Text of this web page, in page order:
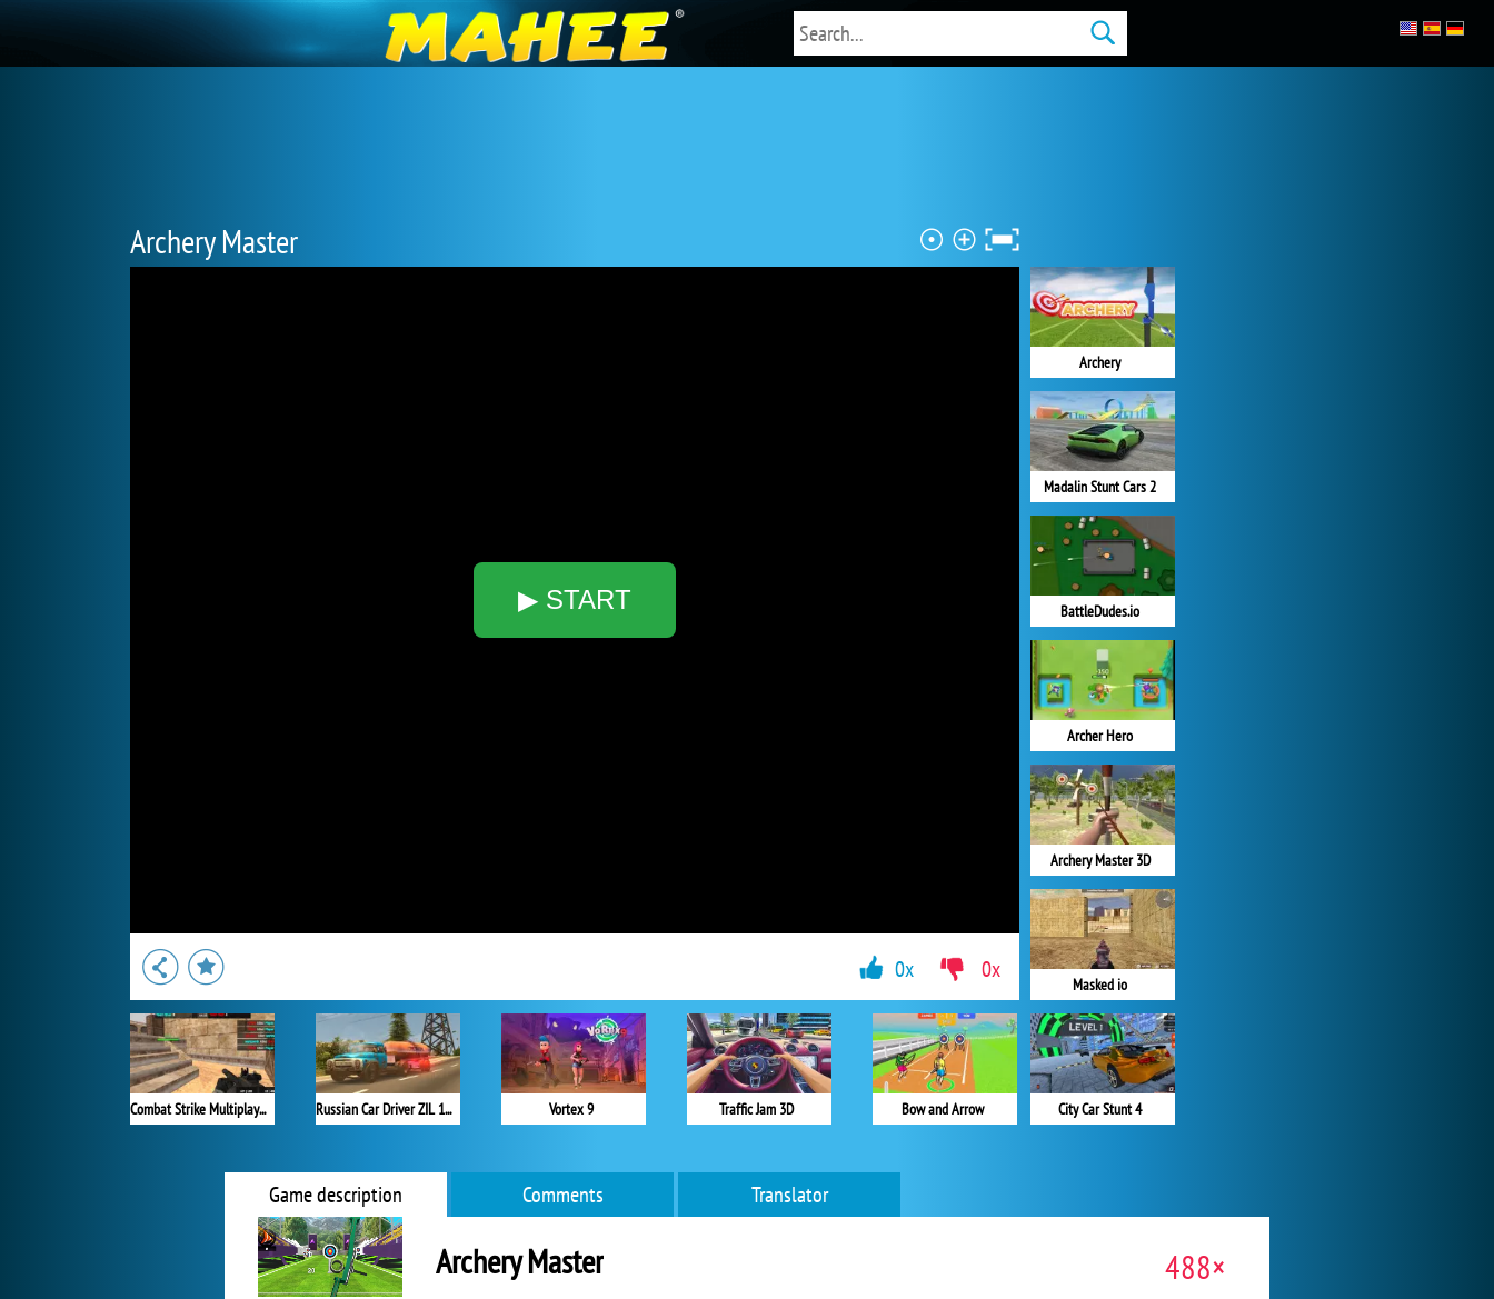
Archery Master
▶ START
Archery
Madalin Stunt Cars 2
BattleDudes.io
Archer Hero
Archery Master 3D
Masked io
City Car Stunt 4
Combat Strike Multiplayer Russian Car Driver ZIL 130 Vortex 9 Traffic Jam 3D Bow and Arrow
0x 0x
Game description Comments Translator
Archery Master 488×